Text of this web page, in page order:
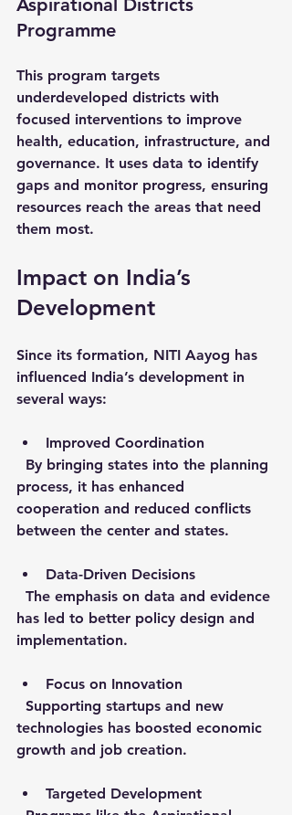
Aspirational Districts
Programme
This program targets
underdeveloped districts with
focused interventions to improve
health, education, infrastructure, and
governance. It uses data to identify
gaps and monitor progress, ensuring
resources reach the areas that need
them most.
Impact on India’s
Development
Since its formation, NITI Aayog has
influenced India’s development in
several ways:
Improved Coordination
process, it has enhanced
cooperation and reduced conflicts
between the center and states.
Data-Driven Decisions
has led to better policy design and
implementation.
Focus on Innovation
technologies has boosted economic
growth and job creation.
Targeted Development